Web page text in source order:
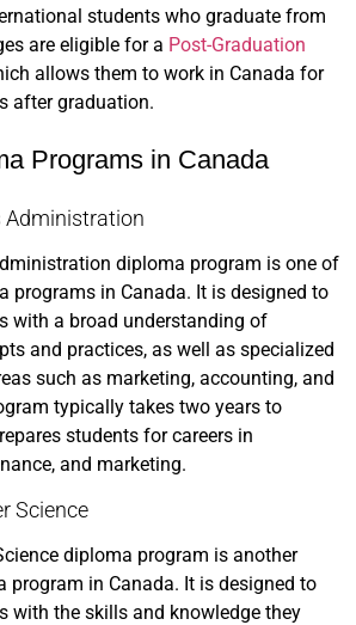
students who graduate from
are eligible for a Post-Graduation
allows them to work in Canada for
after graduation.
Programs in Canada
Administration
diploma program is one of
programs in Canada. It is designed to
with a broad understanding of
and practices, as well as specialized
such as marketing, accounting, and
typically takes two years to
students for careers in
and marketing.
Science
diploma program is another
program in Canada. It is designed to
with the skills and knowledge they